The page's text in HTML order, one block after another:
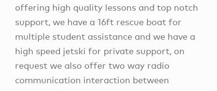
offering high quality lessons and top notch
support, we have a 16ft rescue boat for
multiple student assistance and we have a
high speed jetski for private support, on
request we also offer two way radio
communication interaction between